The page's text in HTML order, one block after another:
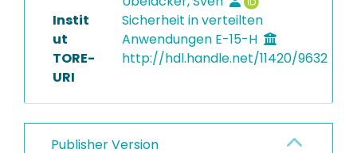
Instit
ut
Sicherheit in verteilten
Anwendungen E-15-H
TORE-
URI
http://hdl.handle.net/11420/9632
Publisher Version